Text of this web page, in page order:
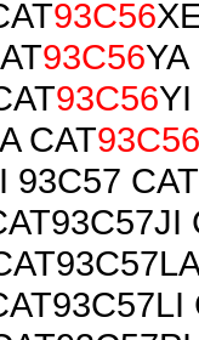
93C56
93C56YA
93C56YI
CAT93C56
93C57